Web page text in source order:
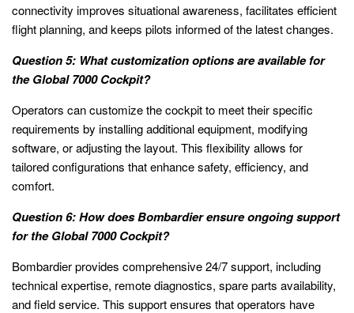
connectivity improves situational awareness, facilitates efficient
flight planning, and keeps pilots informed of the latest changes.
Question 5: What customization options are available for
the Global 7000 Cockpit?
Operators can customize the cockpit to meet their specific
requirements by installing additional equipment, modifying
software, or adjusting the layout. This flexibility allows for
tailored configurations that enhance safety, efficiency, and
comfort.
Question 6: How does Bombardier ensure ongoing support
for the Global 7000 Cockpit?
Bombardier provides comprehensive 24/7 support, including
technical expertise, remote diagnostics, spare parts availability,
and field service. This support ensures that operators have